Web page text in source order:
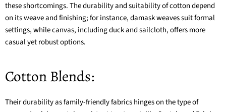
these shortcomings. The durability and suitability of cotton depend
on its weave and finishing; for instance,damaskweaves suit formal
settings, whilecanvas, including duck and sailcloth, offers more
casual yet robust options.
Cotton Blends:
Their durability as family-friendly fabrics hinges on the type of